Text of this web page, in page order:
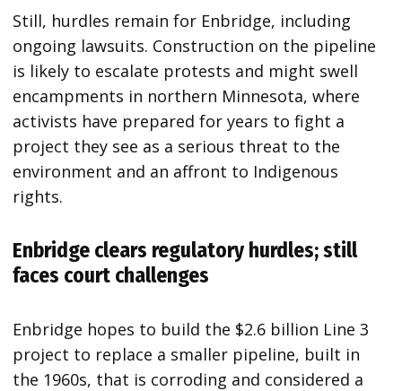
Still, hurdles remain for Enbridge, including
ongoing lawsuits. Construction on the pipeline
is likely to escalate protests and might swell
encampments in northern Minnesota, where
activists have prepared for years to fight a
project they see as a serious threat to the
environment and an affront to Indigenous
rights.
Enbridge clears regulatory hurdles; still
faces court challenges
Enbridge hopes to build the $2.6 billion Line 3
project to replace a smaller pipeline, built in
the 1960s, that is corroding and considered a